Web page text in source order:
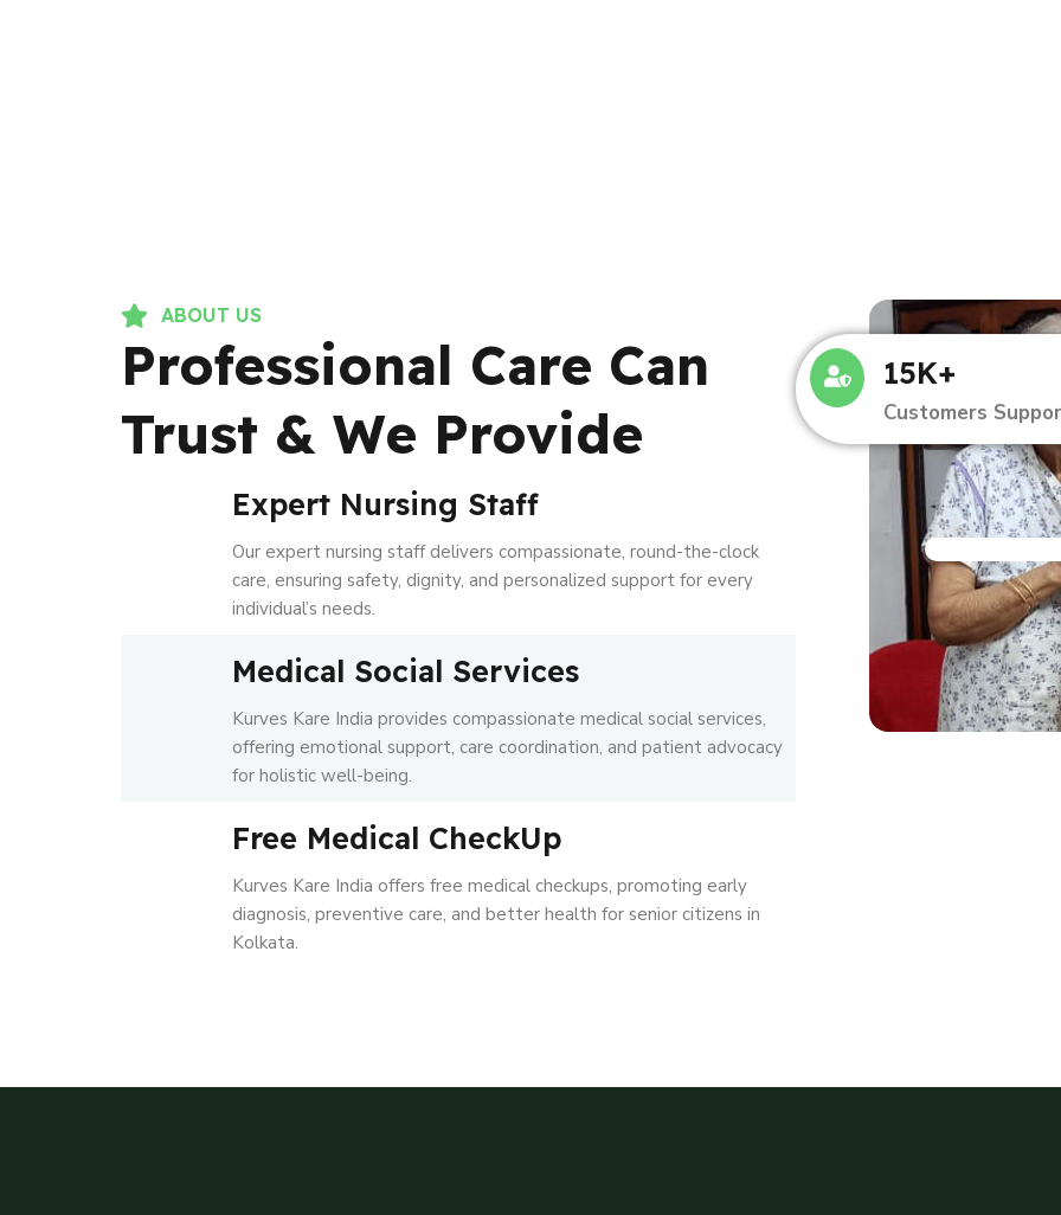
ABOUT US
Professional Care Can
Trust & We Provide
Expert Nursing Staff
Our expert nursing staff delivers compassionate, round-the-clock
care, ensuring safety, dignity, and personalized support for every
individual’s needs.
Medical Social Services
Kurves Kare India provides compassionate medical social services,
offering emotional support, care coordination, and patient advocacy
for holistic well-being.
Free Medical CheckUp
Kurves Kare India offers free medical checkups, promoting early
diagnosis, preventive care, and better health for senior citizens in
Kolkata.
15K+
Customers